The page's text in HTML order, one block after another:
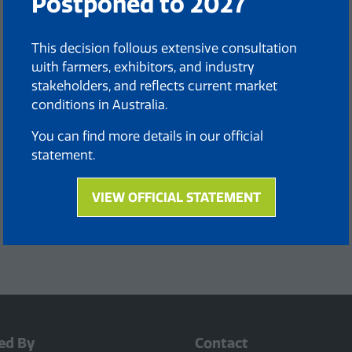
This decision follows extensive consultation
with farmers, exhibitors, and industry
stakeholders, and reflects current market
conditions in Australia.
You can find more details in our official
statement.
VIEW OFFICIAL STATEMENT
(opens
a
By Contact